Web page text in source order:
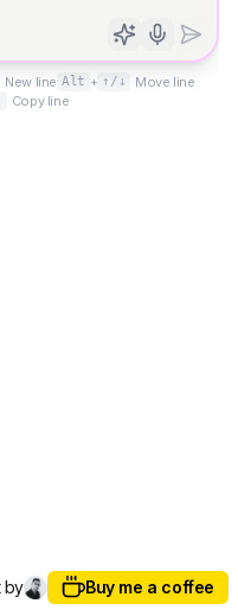
New line Alt + ↑/↓ Move line
Copy line
by Buy me a coffee